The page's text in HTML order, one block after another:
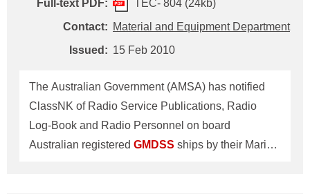
Administration Center, Head Office Address: 4-7
Kioi-cho, Chiyoda-ku, Tokyo 102-8567, Japan Tel.:
+81-3-5226-2020 Fax: +81-3-5226-2057 E-mail:
Companies for Shore-based Maintenance of
GMDSSRadio Installations 2. List of Approved
Companie
Full-text PDF:
TEC- 804 (24kb)
Contact: Material and Equipment Department
Issued: 15 Feb 2010
The Australian Government (AMSA) has notified
ClassNK of Radio Service Publications, Radio
Log-Book and Radio Personnel on board
Australian registered GMDSS ships by their Marine